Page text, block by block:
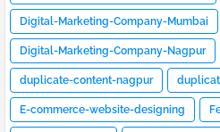
Digital-Marketing-Company-Mumbai
Digital-Marketing-Company-Nagpur
duplicate-content-nagpur
E-commerce-website-designing